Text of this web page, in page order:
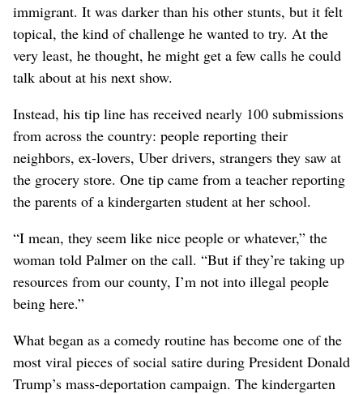
immigrant. It was darker than his other stunts, but it felt
topical, the kind of challenge he wanted to try. At the
very least, he thought, he might get a few calls he could
talk about at his next show.
Instead, his tip line has received nearly 100 submissions
from across the country: people reporting their
neighbors, ex-lovers, Uber drivers, strangers they saw at
the grocery store. One tip came from a teacher reporting
the parents of a kindergarten student at her school.
“I mean, they seem like nice people or whatever,” the
woman told Palmer on the call. “But if they’re taking up
resources from our county, I’m not into illegal people
being here.”
What began as a comedy routine has become one of the
most viral pieces of social satire during President Donald
Trump’s mass-deportation campaign. The kindergarten